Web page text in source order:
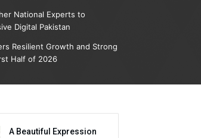
National Experts to
Digital Pakistan
Resilient Growth and Strong
Half of 2026
A Beautiful Expression